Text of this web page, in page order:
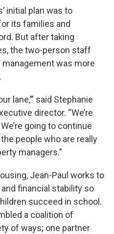
initial plan was to
its families and
But after taking
the two-person staff
was more
lane,’” said Stephanie
director. “We’re
going to continue
people who are really
managers.”
Jean-Paul works to
financial stability so
succeed in school.
a coalition of
of ways; one partner